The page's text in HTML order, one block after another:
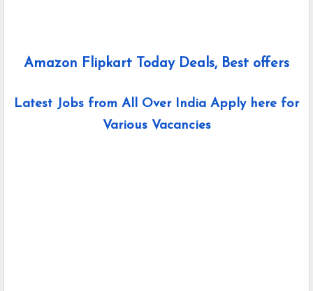
Amazon Flipkart Today Deals, Best offers
Latest Jobs from All Over India Apply here for
Various Vacancies